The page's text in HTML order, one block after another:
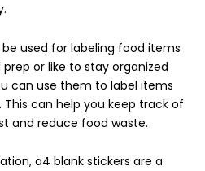
used for labeling food items
or like to stay organized
can use them to label items
can help you keep track of
and reduce food waste.
a4 blank stickers are a